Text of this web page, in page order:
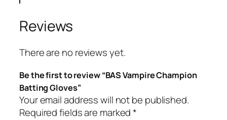
p
i
r
e
C
h
a
m
p
Reviews
There are no reviews yet.
Be the first to review “BAS Vampire Champion
Batting Gloves”
Your email address will not be published.
Required fields are marked*